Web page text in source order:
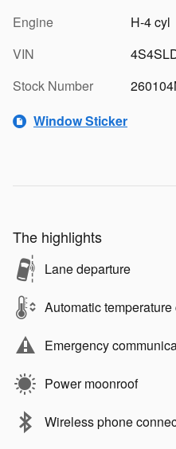
Engine
H-4 cyl
VIN
Stock Number
Window Sticker
The highlights
Lane departure
Automatic temperature
Emergency
Power moonroof
Wireless phone